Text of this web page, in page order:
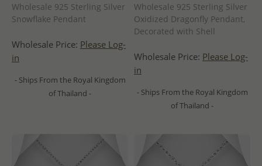
Wholesale 925 Sterling Silver
Snowflake Pendant
Wholesale Price: Please Log-
in
- Ships From the Royal Kingdom
of Thailand -
Wholesale 925 Sterling Silver
Oxidized Dragonfly Pendant,
Decorated with Shell
Wholesale Price: Please Log-
in
- Ships From the Royal Kingdom
of Thailand -